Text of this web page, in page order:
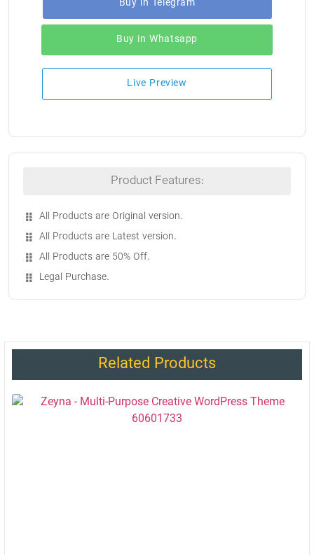
Buy in Telegram
Buy in Whatsapp
Live Preview
Product Features:
All Products are Original version.
All Products are Latest version.
All Products are 50% Off.
Legal Purchase.
Related Products